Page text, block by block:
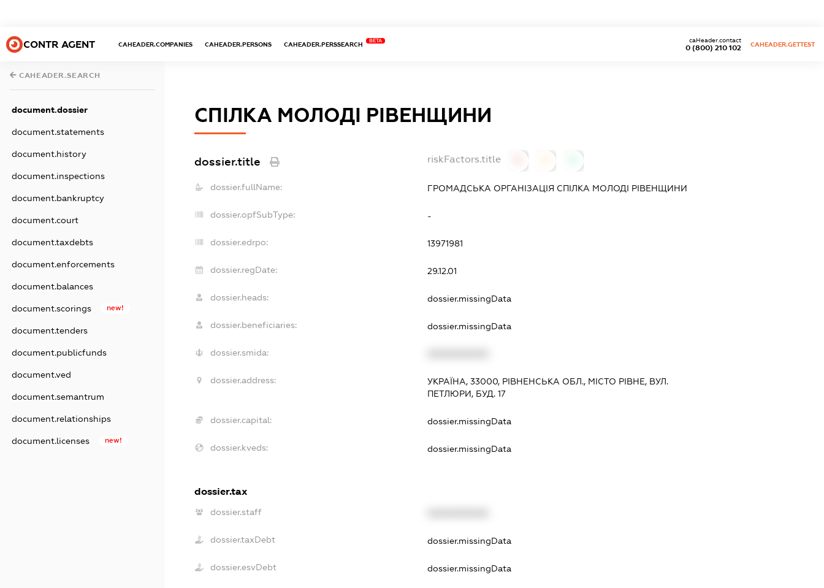
CONTR AGENT CAHEADER.COMPANIES CAHEADER.PERSONS CAHEADER.PERSSEARCH
BETA
0 (800) 210 102
caHeader.contact
CAHEADER.GETTEST
CAHEADER.SEARCH
document.dossier
document.statements
document.history
document.inspections
document.bankruptcy
document.court
document.taxdebts
document.enforcements
document.balances
document.scorings new!
document.tenders
document.publicfunds
document.ved
document.semantrum
document.relationships
document.licenses new!
СПIЛКА МОЛОДI РIВЕНЩИНИ
dossier.title riskFactors.title
dossier.fullName: ГРОМАДСЬКА ОРГАНІЗАЦІЯ СПIЛКА МОЛОДI РIВЕНЩИНИ
dossier.opfSubType: -
dossier.edrpo: 13971981
dossier.regDate: 29.12.01
dossier.heads: dossier.missingData
dossier.beneficiaries: dossier.missingData
dossier.smida:
dossier.address:
УКРАЇНА, 33000, РІВНЕНСЬКА ОБЛ., МІСТО РІВНЕ, ВУЛ.
ПЕТЛЮРИ, БУД. 17
dossier.capital: dossier.missingData
dossier.kveds: dossier.missingData
dossier.tax
dossier.staff
dossier.taxDebt dossier.missingData
dossier.esvDebt dossier.missingData